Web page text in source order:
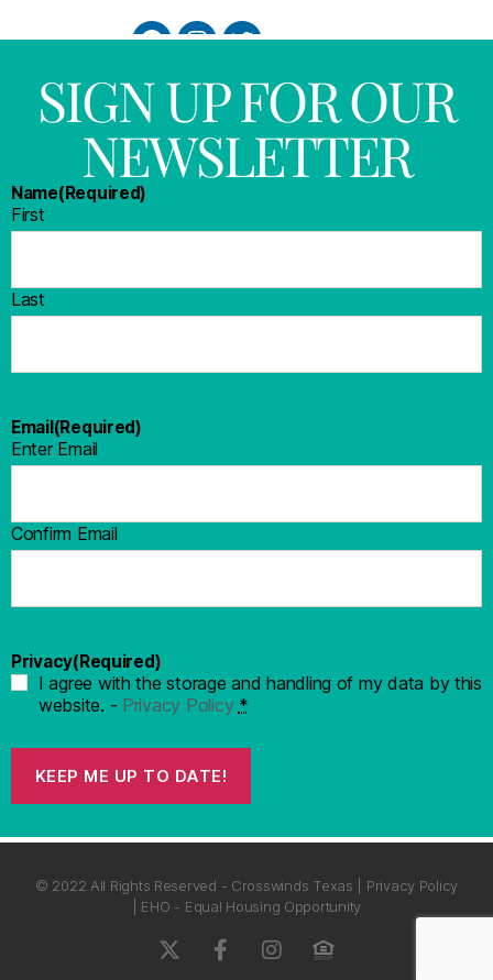
SIGN UP FOR OUR
NEWSLETTER
Name(Required)
First
Last
Email (Required)
Enter Email
Confirm Email
Privacy(Required)
I agree with the storage and handling of my data by this
website. - Privacy Policy *
KEEP ME UP TO DATE!
© 2022 All Rights Reserved - Crosswinds Texas | Privacy Policy
| EHO - Equal Housing Opportunity